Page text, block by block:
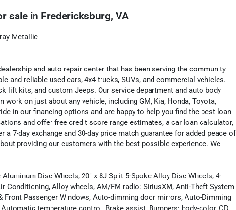
sale in Fredericksburg, VA
Metallic
and auto repair center that has been serving the community
and reliable used cars, 4x4 trucks, SUVs, and commercial vehicles.
lift kits, and custom Jeeps. Our service department and auto body
on just about any vehicle, including GM, Kia, Honda, Toyota,
in our financing options and are happy to help you find the best loan
and offer free credit score range estimates, a car loan calculator,
7-day exchange and 30-day price match guarantee for added peace of
providing our customers with the best possible experience. We
Aluminum Disc Wheels, 20" x 8J Split 5-Spoke Alloy Disc Wheels, 4-
Conditioning, Alloy wheels, AM/FM radio: SiriusXM, Anti-Theft System
Passenger Windows, Auto-dimming door mirrors, Auto-Dimming
temperature control, Brake assist, Bumpers: body-color, CD